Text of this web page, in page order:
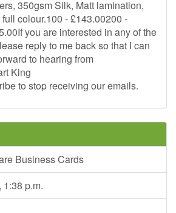
350gsm Silk, Matt lamination,
colour.100 - £143.00200 -
you are interested in any of the
reply to me back so that I can
to hearing from
King
to stop receiving our emails.
Business Cards
1:38 p.m.